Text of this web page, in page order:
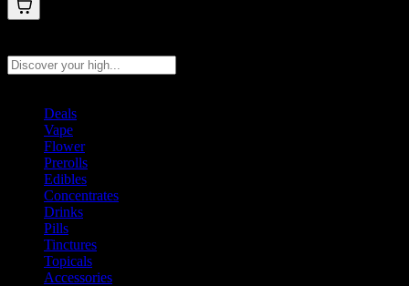
Deals
Vape
Flower
Prerolls
Edibles
Concentrates
Drinks
Pills
Tinctures
Topicals
Accessories